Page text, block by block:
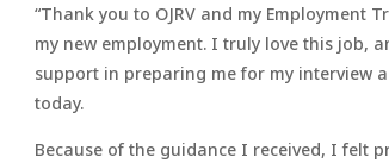
“Thank you to OJRV and my
my new employment. I truly love this job,
support in preparing me for my interview
today.
Because of the guidance I received, I felt